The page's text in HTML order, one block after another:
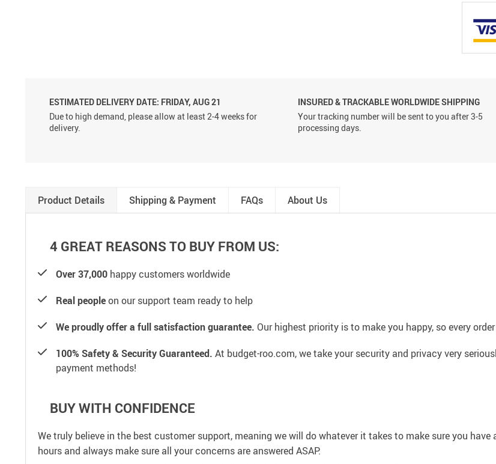
ESTIMATED DELIVERY DATE: FRIDAY, AUG 21
Due to high demand, please allow at least 2-4 weeks for
delivery.
INSURED & TRACKABLE WORLDWIDE SHIPPING
Your tracking number will be sent to you after 3-5
processing days.
Product Details Shipping & Payment FAQs About Us
4 GREAT REASONS TO BUY FROM US:
Over 37,000 happy customers worldwide
Real peopleon our support team ready to help
We proudly offer a full satisfaction guarantee. Our highest priority is to make you happy, so every
100% Safety & Security Guaranteed. At budget-roo.com, we take your security and privacy very
payment methods!
BUY WITH CONFIDENCE
We truly believe in the best customer support, meaning we will do whatever it takes to make sure you
hours and always make sure all your concerns are answered ASAP.